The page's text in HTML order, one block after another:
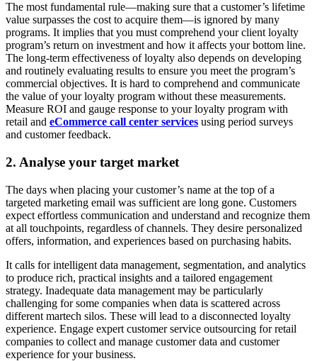
The most fundamental rule—making sure that a customer’s lifetime
value surpasses the cost to acquire them—is ignored by many
programs. It implies that you must comprehend your client loyalty
program’s return on investment and how it affects your bottom line.
The long-term effectiveness of loyalty also depends on developing
and routinely evaluating results to ensure you meet the program’s
commercial objectives. It is hard to comprehend and communicate
the value of your loyalty program without these measurements.
Measure ROI and gauge response to your loyalty program with
retail and eCommerce call center services using period surveys
and customer feedback.
2. Analyse your target market
The days when placing your customer’s name at the top of a
targeted marketing email was sufficient are long gone. Customers
expect effortless communication and understand and recognize them
at all touchpoints, regardless of channels. They desire personalized
offers, information, and experiences based on purchasing habits.
It calls for intelligent data management, segmentation, and analytics
to produce rich, practical insights and a tailored engagement
strategy. Inadequate data management may be particularly
challenging for some companies when data is scattered across
different martech silos. These will lead to a disconnected loyalty
experience. Engage expert customer service outsourcing for retail
companies to collect and manage customer data and customer
experience for your business.